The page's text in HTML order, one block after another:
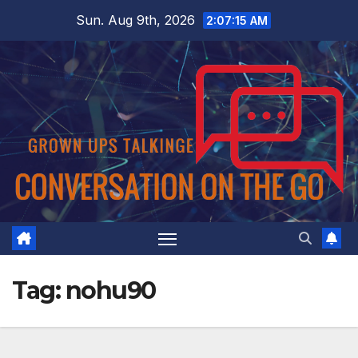
content
Sun. Aug 9th, 2026 2:07:15 AM
Tag: nohu90